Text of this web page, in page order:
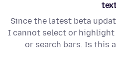
Since the latest beta
I cannot select or
or search bars. Is this